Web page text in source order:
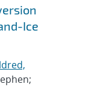
Ice